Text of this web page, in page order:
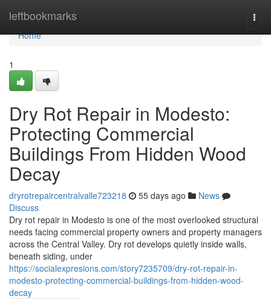
leftbookmarks
Home
Home
1
Dry Rot Repair in Modesto:
Protecting Commercial
Buildings From Hidden Wood
Decay
dryrotrepaircentralvalle723218 55 days ago
News
Discuss
Dry rot repair in Modesto is one of the most overlooked structural
needs facing commercial property owners and property managers
across the Central Valley. Dry rot develops quietly inside walls,
beneath siding, under
https://socialexpresions.com/story7235709/dry-rot-repair-in-
modesto-protecting-commercial-buildings-from-hidden-wood-
decay